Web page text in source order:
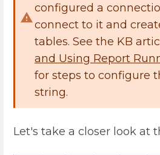
configured a
connect to it and
tables. See the KB
and Using Report
for steps to configure
string.
Let's take a closer look at